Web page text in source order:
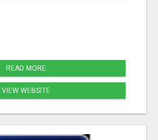
READ MORE
VIEW WEBSITE